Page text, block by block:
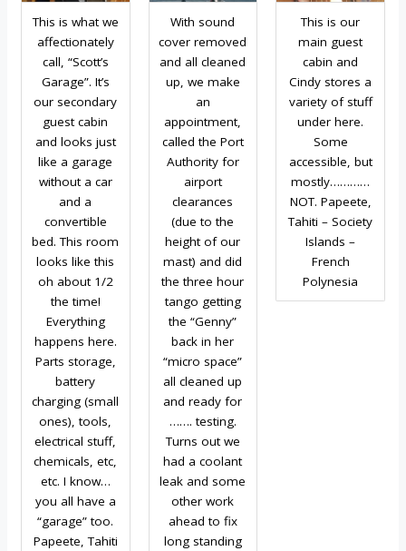
This is what we
affectionately
call, “Scott’s
Garage”. It’s
our secondary
guest cabin
and looks just
like a garage
without a car
and a
convertible
bed. This room
looks like this
oh about 1/2
the time!
Everything
happens here.
Parts storage,
battery
charging (small
ones), tools,
electrical stuff,
chemicals, etc,
etc. I know…
you all have a
“garage” too.
Papeete, Tahiti
With sound
cover removed
and all cleaned
up, we make
an
appointment,
called the Port
Authority for
airport
clearances
(due to the
height of our
mast) and did
the three hour
tango getting
the “Genny”
back in her
“micro space”
all cleaned up
and ready for
……. testing.
Turns out we
had a coolant
leak and some
other work
ahead to fix
long standing
This is our
main guest
cabin and
Cindy stores a
variety of stuff
under here.
Some
accessible, but
mostly…………
NOT. Papeete,
Tahiti – Society
Islands –
French
Polynesia